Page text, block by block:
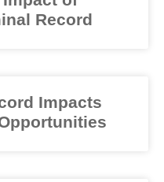
Record
Impacts